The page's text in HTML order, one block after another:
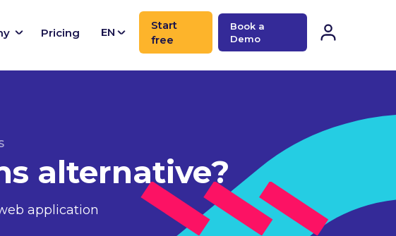
Pricing EN
Start
free
Book a
Demo
alternative?
application